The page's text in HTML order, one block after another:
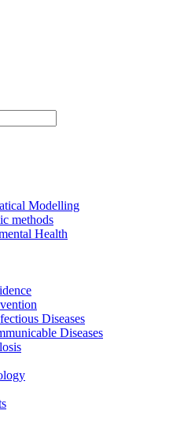
Modelling
methods
Health
Diseases
Diseases